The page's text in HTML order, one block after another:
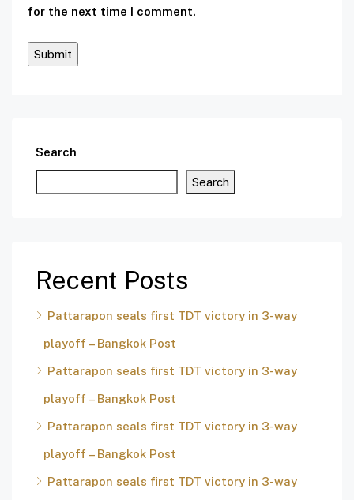
for the next time I comment.
Search
Search
Recent Posts
Pattarapon seals first TDT victory in 3-way
playoff – Bangkok Post
Pattarapon seals first TDT victory in 3-way
playoff – Bangkok Post
Pattarapon seals first TDT victory in 3-way
playoff – Bangkok Post
Pattarapon seals first TDT victory in 3-way